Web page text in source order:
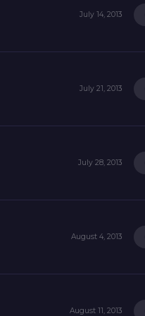
July 14, 2013
July 21, 2013
July 28, 2013
August 4, 2013
August 11, 2013